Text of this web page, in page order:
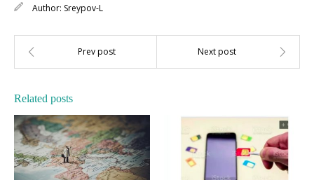
Author: Sreypov-L
Related posts